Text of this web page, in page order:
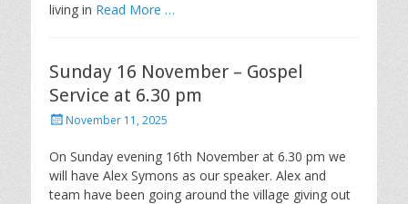
living in Read More …
Sunday 16 November – Gospel
Service at 6.30 pm
PostedNovember 11, 2025
On Sunday evening 16th November at 6.30 pm we
will have Alex Symons as our speaker. Alex and
team have been going around the village giving out